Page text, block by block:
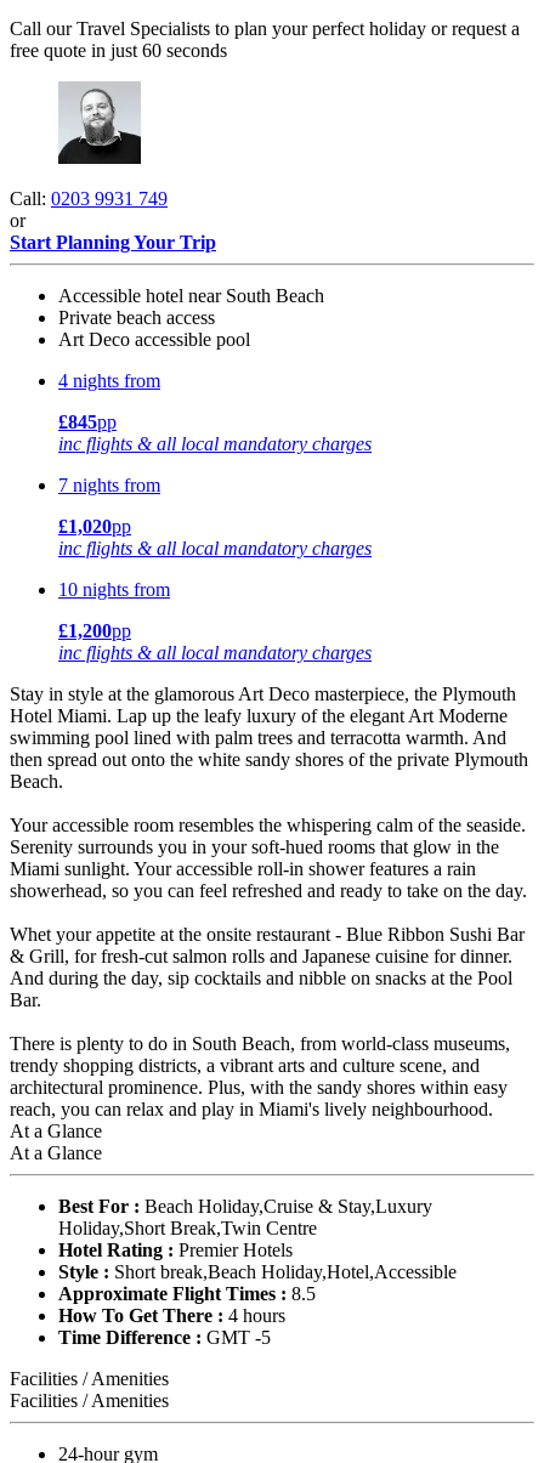
Call our Travel Specialists to plan your perfect holiday or request a
free quote in just 60 seconds
Call: 0203 9931 749
or
Start Planning Your Trip
Accessible hotel near South Beach
Private beach access
Art Deco accessible pool
4 nights from
£845pp
inc flights & all local mandatory charges
7 nights from
£1,020pp
inc flights & all local mandatory charges
10 nights from
£1,200pp
inc flights & all local mandatory charges
Stay in style at the glamorous Art Deco masterpiece, the Plymouth
Hotel Miami. Lap up the leafy luxury of the elegant Art Moderne
swimming pool lined with palm trees and terracotta warmth. And
then spread out onto the white sandy shores of the private Plymouth
Beach.
Your accessible room resembles the whispering calm of the seaside.
Serenity surrounds you in your soft-hued rooms that glow in the
Miami sunlight. Your accessible roll-in shower features a rain
showerhead, so you can feel refreshed and ready to take on the day.
Whet your appetite at the onsite restaurant - Blue Ribbon Sushi Bar
& Grill, for fresh-cut salmon rolls and Japanese cuisine for dinner.
And during the day, sip cocktails and nibble on snacks at the Pool
Bar.
There is plenty to do in South Beach, from world-class museums,
trendy shopping districts, a vibrant arts and culture scene, and
architectural prominence. Plus, with the sandy shores within easy
reach, you can relax and play in Miami's lively neighbourhood.
At a Glance
At a Glance
Best For : Beach Holiday,Cruise & Stay,Luxury
Holiday,Short Break,Twin Centre
Hotel Rating : Premier Hotels
Style : Short break,Beach Holiday,Hotel,Accessible
Approximate Flight Times : 8.5
How To Get There : 4 hours
Time Difference : GMT -5
Facilities / Amenities
Facilities / Amenities
24-hour gym